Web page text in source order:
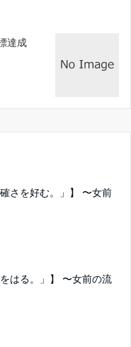
達成
さを好む。」】 〜女前
はる。」】 〜女前の流